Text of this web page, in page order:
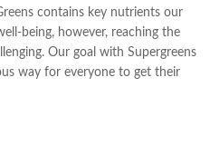
contains key nutrients our
being, however, reaching the
Our goal with Supergreens
way for everyone to get their